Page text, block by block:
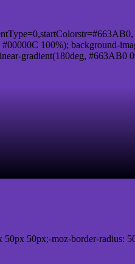
100%); background-
gradient(180deg, #663AB0
50px;-moz-border-radius: